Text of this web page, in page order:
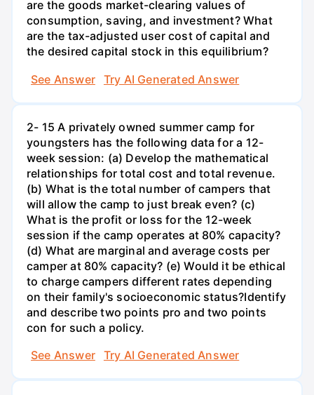
are the goods market-clearing values of
consumption, saving, and investment? What
are the tax-adjusted user cost of capital and
the desired capital stock in this equilibrium?
See Answer
Try AI Generated Answer
2- 15 A privately owned summer camp for
youngsters has the following data for a 12-
week session: (a) Develop the mathematical
relationships for total cost and total revenue.
(b) What is the total number of campers that
will allow the camp to just break even? (c)
What is the profit or loss for the 12-week
session if the camp operates at 80% capacity?
(d) What are marginal and average costs per
camper at 80% capacity? (e) Would it be ethical
to charge campers different rates depending
on their family's socioeconomic status?Identify
and describe two points pro and two points
con for such a policy.
See Answer
Try AI Generated Answer